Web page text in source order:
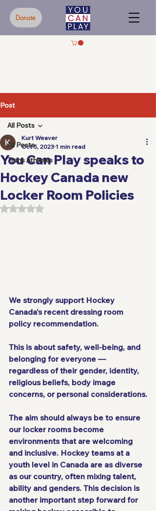
Donate
Post
All Posts
Trans Athletes
All Posts
You Can Play speaks to
Hockey Canada new
Locker Room Policies
Kurt Weaver
Oct 5, 2023 1 min read
Rated NaN out of 5 stars.
We strongly support Hockey
Canada's recent dressing room
policy recommendation.
This is about safety, well-being, and
belonging for everyone —
regardless of their gender, identity,
religious beliefs, body image
concerns, or personal considerations.
The aim should always be to ensure
our locker rooms become
environments that are welcoming
and inclusive. Hockey teams at a
youth level in Canada are as diverse
as our country, often mixing talent,
ability and genders. This decision is
another important step forward for